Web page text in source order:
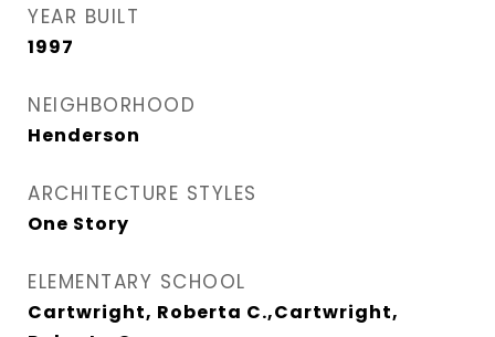
YEAR BUILT
1997
NEIGHBORHOOD
Henderson
ARCHITECTURE STYLES
One Story
ELEMENTARY SCHOOL
Cartwright, Roberta C.,Cartwright,